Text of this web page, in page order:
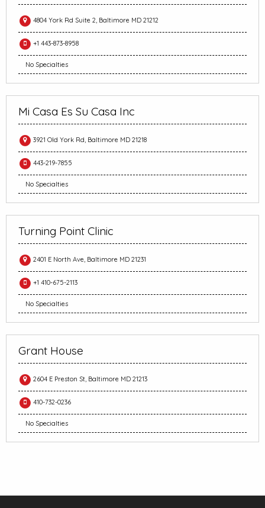
4804 York Rd Suite 2, Baltimore MD 21212
+1 443-873-8958
No Specialties
Mi Casa Es Su Casa Inc
3921 Old York Rd, Baltimore MD 21218
443-219-7855
No Specialties
Turning Point Clinic
2401 E North Ave, Baltimore MD 21231
+1 410-675-2113
No Specialties
Grant House
2604 E Preston St, Baltimore MD 21213
410-732-0236
No Specialties